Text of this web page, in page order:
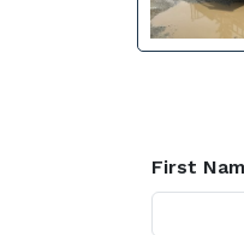
First